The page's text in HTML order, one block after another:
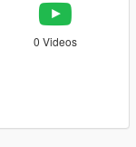
0 Videos